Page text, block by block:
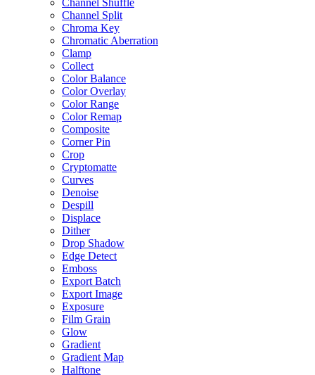
Channel Shuffle
Channel Split
Chroma Key
Chromatic Aberration
Clamp
Collect
Color Balance
Color Overlay
Color Range
Color Remap
Composite
Corner Pin
Crop
Cryptomatte
Curves
Denoise
Despill
Displace
Dither
Drop Shadow
Edge Detect
Emboss
Export Batch
Export Image
Exposure
Film Grain
Glow
Gradient
Gradient Map
Halftone